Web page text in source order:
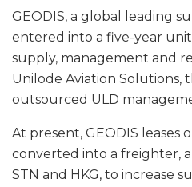
GEODIS, a global leading
entered into a five-year
supply, management and
Unilode Aviation Solutions,
outsourced ULD
At present, GEODIS leases
converted into a freighter,
STN and HKG, to increase